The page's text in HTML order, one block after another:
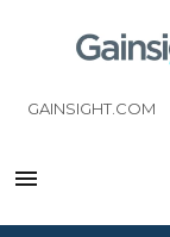
GAINSIGHT.COM